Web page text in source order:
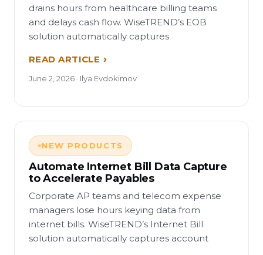
drains hours from healthcare billing teams
and delays cash flow. WiseTREND’s EOB
solution automatically captures
READ ARTICLE
June 2, 2026 · Ilya Evdokimov
NEW PRODUCTS
Automate Internet Bill Data Capture
to Accelerate Payables
Corporate AP teams and telecom expense
managers lose hours keying data from
internet bills. WiseTREND’s Internet Bill
solution automatically captures account